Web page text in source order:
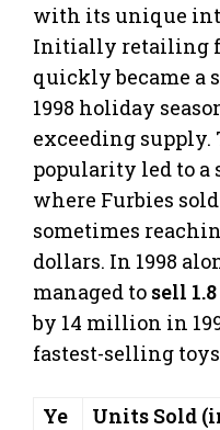
with its unique
Initially retailing
quickly became a
1998 holiday
exceeding supply.
popularity led to a
where Furbies sold
sometimes
dollars. In 1998
managed to sell
by 14 million in
fastest-selling
Ye
Units Sold